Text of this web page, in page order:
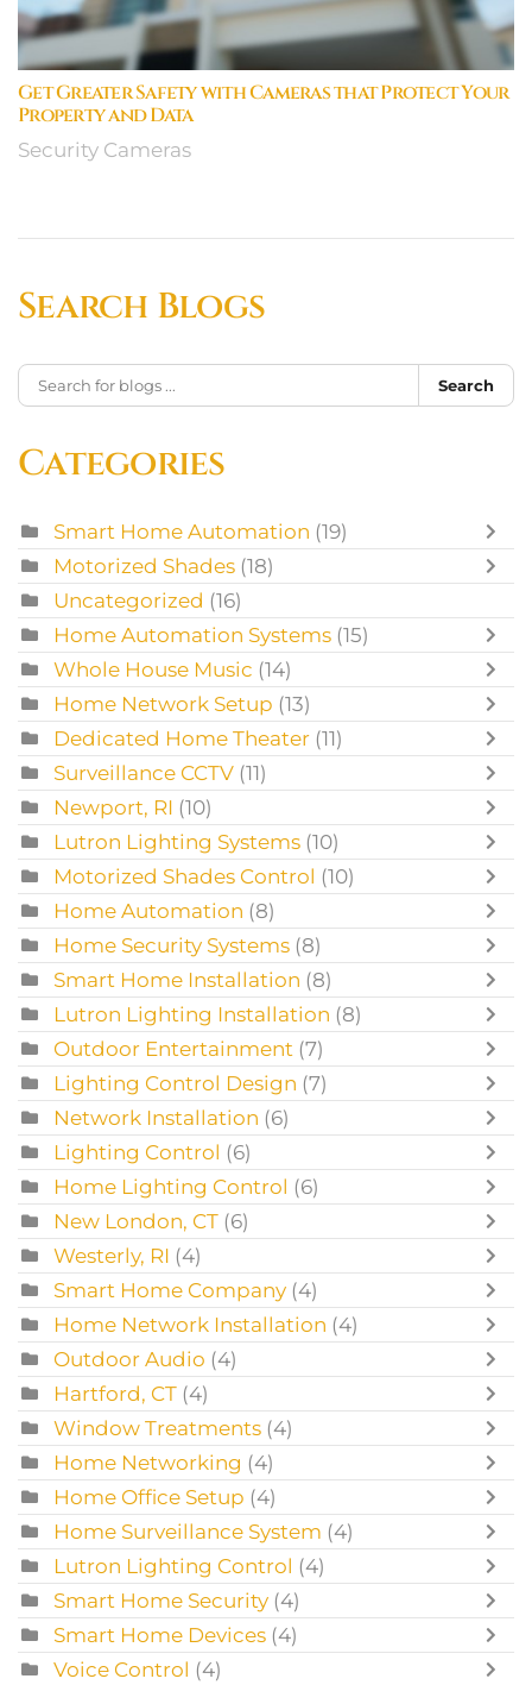
Get Greater Safety with Cameras that Protect Your
Property and Data
Security Cameras
Search Blogs
Search
Categories
Smart Home Automation (19)
Motorized Shades (18)
Uncategorized (16)
Home Automation Systems (15)
Whole House Music (14)
Home Network Setup (13)
Dedicated Home Theater (11)
Surveillance CCTV (11)
Newport, RI (10)
Lutron Lighting Systems (10)
Motorized Shades Control (10)
Home Automation (8)
Home Security Systems (8)
Smart Home Installation (8)
Lutron Lighting Installation (8)
Outdoor Entertainment (7)
Lighting Control Design (7)
Network Installation (6)
Lighting Control (6)
Home Lighting Control (6)
New London, CT (6)
Westerly, RI (4)
Smart Home Company (4)
Home Network Installation (4)
Outdoor Audio (4)
Hartford, CT (4)
Window Treatments (4)
Home Networking (4)
Home Office Setup (4)
Home Surveillance System (4)
Lutron Lighting Control (4)
Smart Home Security (4)
Smart Home Devices (4)
Voice Control (4)